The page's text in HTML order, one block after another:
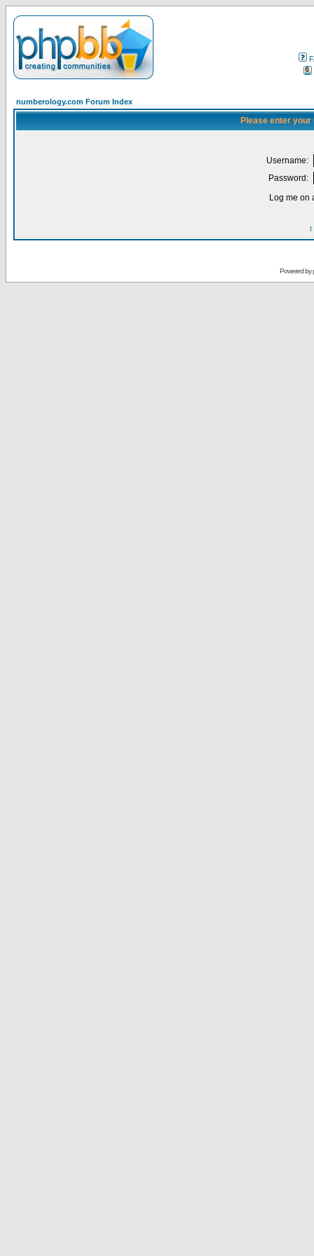
numberology.com Forum Index
Please enter
Username:
Password:
Log me on
I
Powered by